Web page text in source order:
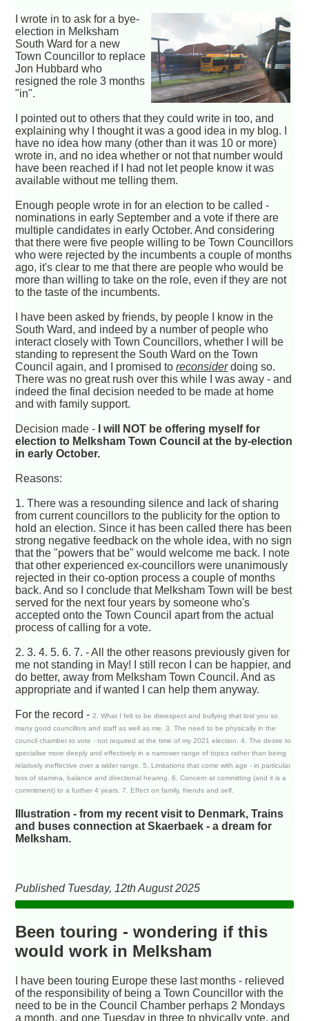
I wrote in to ask for a bye-
election in Melksham
South Ward for a new
Town Councillor to replace
Jon Hubbard who
resigned the role 3 months
"in".
I pointed out to others that they could write in too, and
explaining why I thought it was a good idea in my blog. I
have no idea how many (other than it was 10 or more)
wrote in, and no idea whether or not that number would
have been reached if I had not let people know it was
available without me telling them.
Enough people wrote in for an election to be called -
nominations in early September and a vote if there are
multiple candidates in early October. And considering
that there were five people willing to be Town Councillors
who were rejected by the incumbents a couple of months
ago, it's clear to me that there are people who would be
more than willing to take on the role, even if they are not
to the taste of the incumbents.
I have been asked by friends, by people I know in the
South Ward, and indeed by a number of people who
interact closely with Town Councillors, whether I will be
standing to represent the South Ward on the Town
Council again, and I promised toreconsiderdoing so.
There was no great rush over this while I was away - and
indeed the final decision needed to be made at home
and with family support.
Decision made -
I will NOT be offering myself for
election to Melksham Town Council at the by-election
in early October.
Reasons:
1. There was a resounding silence and lack of sharing
from current councillors to the publicity for the option to
hold an election. Since it has been called there has been
strong negative feedback on the whole idea, with no sign
that the "powers that be" would welcome me back. I note
that other experienced ex-councillors were unanimously
rejected in their co-option process a couple of months
back. And so I conclude that Melksham Town will be best
served for the next four years by someone who's
accepted onto the Town Council apart from the actual
process of calling for a vote.
2. 3. 4. 5. 6. 7. - All the other reasons previously given for
me not standing in May! I still recon I can be happier, and
do better, away from Melksham Town Council. And as
appropriate and if wanted I can help them anyway.
For the record -2. What I felt to be disrespect and bullying that lost you so
many good councillors and staff as well as me. 3. The need to be physically in the
council chamber to vote - not required at the time of my 2021 election. 4. The desire to
specialise more deeply and effectively in a narrower range of topics rather than being
relatively ineffective over a wider range. 5. Limitations that come with age - in particular
loss of stamina, balance and directional hearing. 6. Concern at committing (and it is a
commitment) to a further 4 years. 7. Effect on family, friends and self.
Illustration - from my recent visit to Denmark, Trains
and buses connection at Skaerbaek - a dream for
Melksham.
Published Tuesday, 12th August 2025
Been touring - wondering if this
would work in Melksham
I have been touring Europe these last months - relieved
of the responsibility of being a Town Councillor with the
need to be in the Council Chamber perhaps 2 Mondays
a month, and one Tuesday in three to phyically vote, and